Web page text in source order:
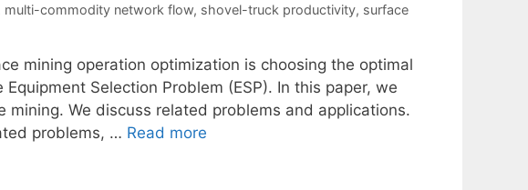
multi-commodity network flow, shovel-truck productivity, surface
mining operation optimization is choosing the optimal
Selection Problem (ESP). In this paper, we
We discuss related problems and applications.
problems, … Read more